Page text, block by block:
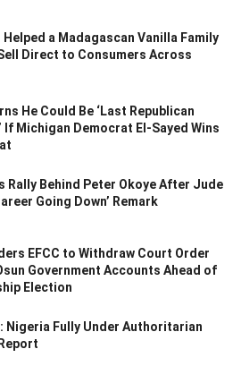
Helped a Madagascan Vanilla Family
Direct to Consumers Across
He Could Be ‘Last Republican
If Michigan Democrat El-Sayed Wins
Rally Behind Peter Okoye After Jude
Going Down’ Remark
EFCC to Withdraw Court Order
Government Accounts Ahead of
Election
Nigeria Fully Under Authoritarian